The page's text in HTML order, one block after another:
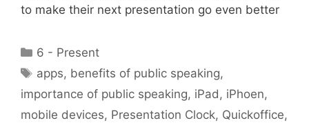
to make their next presentation go even better
Categories
6 - Present
Tags
apps, benefits of public speaking,
importance of public speaking, iPad , iPhoen,
mobile devices, Presentation Clock, Quickoffice,